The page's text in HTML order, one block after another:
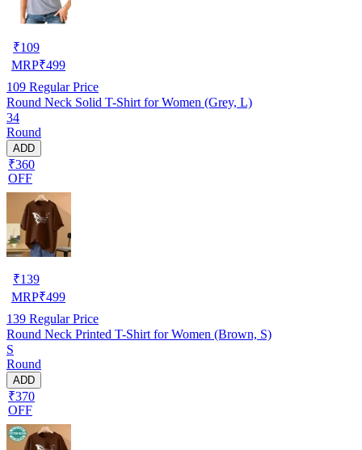
₹109
MRP₹499
109 Regular Price
Round Neck Solid T-Shirt for Women (Grey, L)
34
Round
ADD
₹360
OFF
₹139
MRP₹499
139 Regular Price
Round Neck Printed T-Shirt for Women (Brown, S)
S
Round
ADD
₹370
OFF